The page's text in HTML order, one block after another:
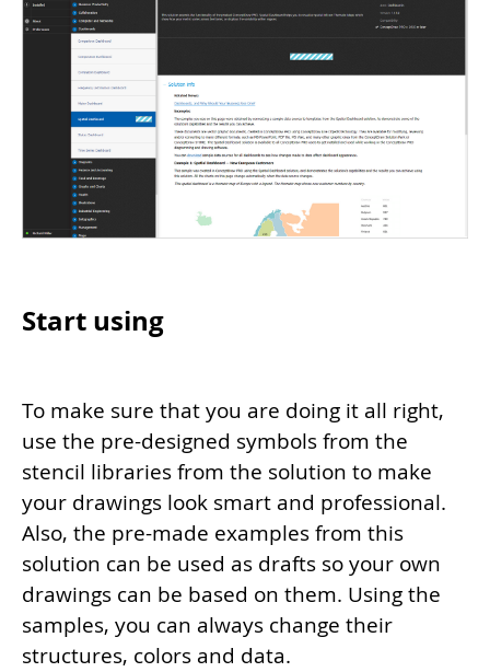
Start using
To make sure that you are doing it all right,
use the pre-designed symbols from the
stencil libraries from the solution to make
your drawings look smart and professional.
Also, the pre-made examples from this
solution can be used as drafts so your own
drawings can be based on them. Using the
samples, you can always change their
structures, colors and data.